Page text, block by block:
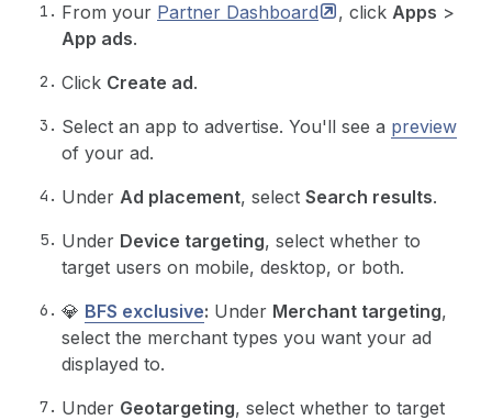
From your Partner Dashboard , click Apps >
App ads.
Click Create ad.
Select an app to advertise. You'll see a preview
of your ad.
Under Ad placement, select Search results.
Under Device targeting, select whether to
target users on mobile, desktop, or both.
💎 BFS exclusive: Under Merchant targeting,
select the merchant types you want your ad
displayed to.
Under Geotargeting, select whether to target